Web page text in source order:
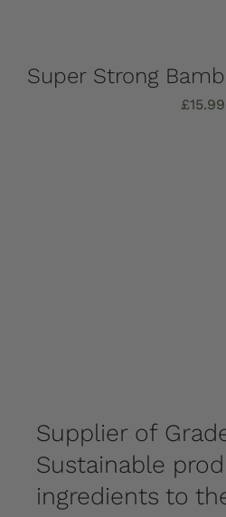
£15.99
Supplier of
Sustainable
ingredients to